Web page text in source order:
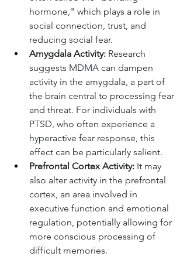
hormone," which plays a role in
social connection, trust, and
reducing social fear.
Amygdala Activity: Research
suggests MDMA can dampen
activity in the amygdala, a part of
the brain central to processing fear
and threat. For individuals with
PTSD, who often experience a
hyperactive fear response, this
effect can be particularly salient.
Prefrontal Cortex Activity: It may
also alter activity in the prefrontal
cortex, an area involved in
executive function and emotional
regulation, potentially allowing for
more conscious processing of
difficult memories.